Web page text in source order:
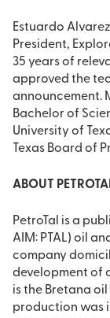
Estuardo
President,
35 years of
approved the
announcement. Mr. Alvarez-Calderon received a
Bachelor of
University of
Texas Board of
ABOUT
PetroTal is a
AIM: PTAL) oil
company
development of oil assets in
is the Bretana oil
production was